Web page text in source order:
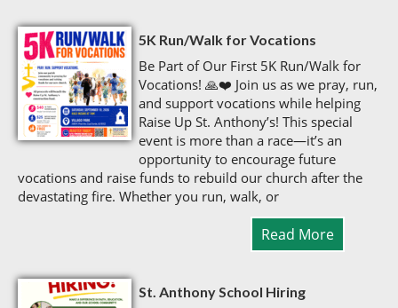
5K Run/Walk for Vocations
Be Part of Our First 5K Run/Walk for
Vocations! 🙏❤️ Join us as we pray, run,
and support vocations while helping
Raise Up St. Anthony’s! This special
event is more than a race—it’s an
opportunity to encourage future
vocations and raise funds to rebuild our church after the
devastating fire. Whether you run, walk, or
Read More
St. Anthony School Hiring